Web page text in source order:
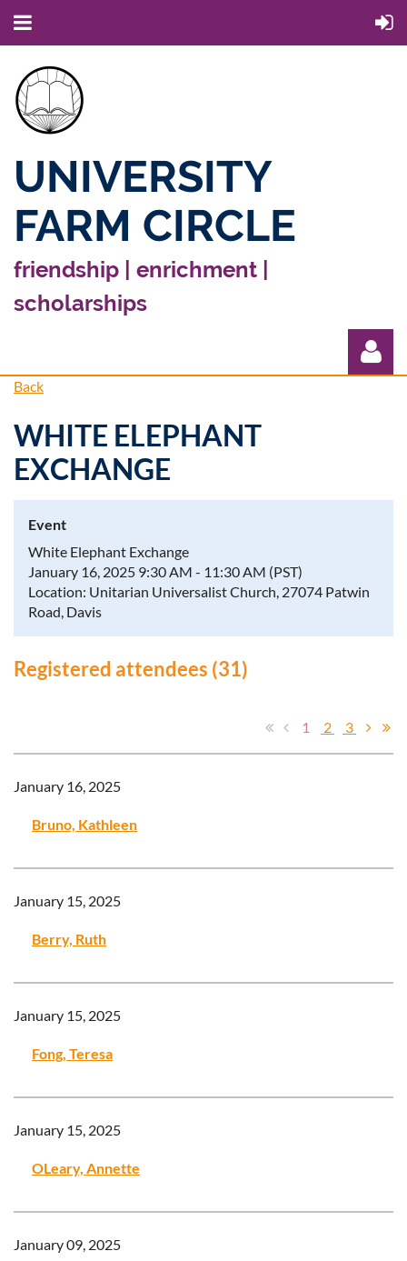
UNIVERSITY
FARM CIRCLE
friendship | enrichment |
scholarships
Back
WHITE ELEPHANT
EXCHANGE
Event
White Elephant Exchange
January 16, 2025 9:30 AM - 11:30 AM (PST)
Location: Unitarian Universalist Church, 27074 Patwin
Road, Davis
Registered attendees (31)
1 2 3
January 16, 2025
Bruno, Kathleen
January 15, 2025
Berry, Ruth
January 15, 2025
Fong, Teresa
January 15, 2025
OLeary, Annette
January 09, 2025